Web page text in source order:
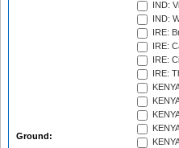
Ground:
IND:
IND:
IRE:
IRE:
IRE:
IRE: